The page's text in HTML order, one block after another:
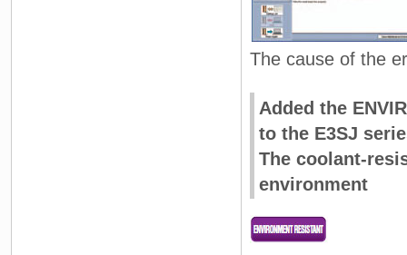
The cause of the
Added the
to the E3SJ
The coolant-
environment